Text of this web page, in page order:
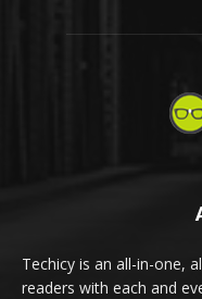
Techicy is an all-in-one,
readers with each and